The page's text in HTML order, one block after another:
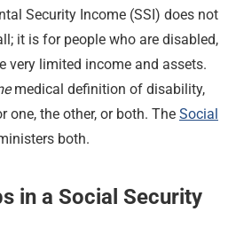
Security Income (SSI) does not
it is for people who are disabled,
very limited income and assets.
medical definition of disability,
the other, or both. The Social
both.
in a Social Security